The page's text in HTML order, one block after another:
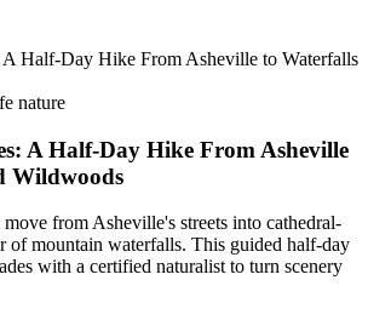
nature
A Half-Day Hike From Asheville
Wildwoods
from Asheville's streets into cathedral-
of mountain waterfalls. This guided half-day
with a certified naturalist to turn scenery